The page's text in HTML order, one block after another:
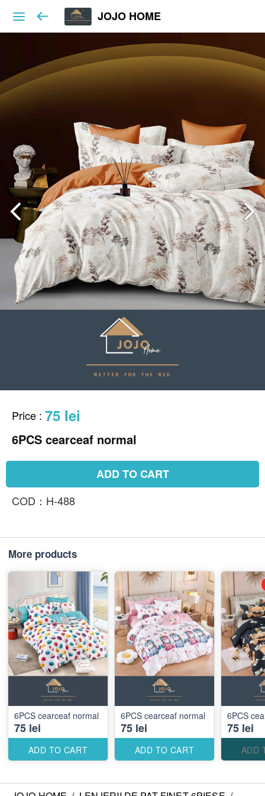
JOJO HOME
Price : 75 lei
6PCS cearceaf normal
ADD TO CART
COD：H-488
More products
6PCS cearceaf normal
75 lei
ADD TO CART
6PCS cearceaf normal
75 lei
ADD TO CART
6PCS
75 lei
ADD